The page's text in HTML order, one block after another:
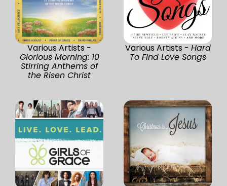
Various Artists -
Glorious Morning: 10
Stirring Anthems of
the Risen Christ
Various Artists - Hard
To Find Love Songs